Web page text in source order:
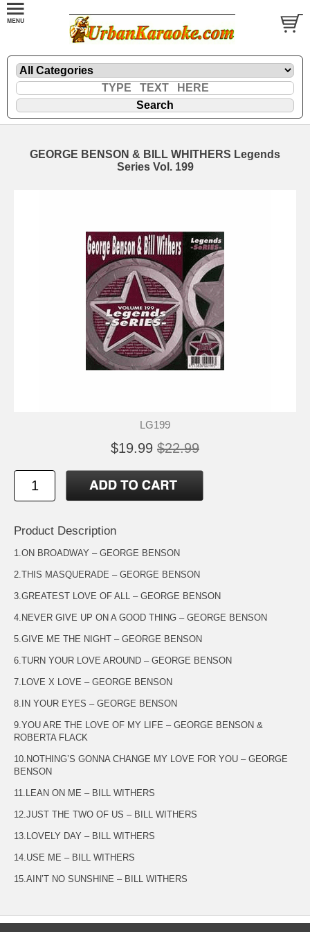
GEORGE BENSON & BILL WHITHERS Legends
Series Vol. 199
LG199
$19.99 $22.99
Product Description
1.ON BROADWAY – GEORGE BENSON
2.THIS MASQUERADE – GEORGE BENSON
3.GREATEST LOVE OF ALL – GEORGE BENSON
4.NEVER GIVE UP ON A GOOD THING – GEORGE BENSON
5.GIVE ME THE NIGHT – GEORGE BENSON
6.TURN YOUR LOVE AROUND – GEORGE BENSON
7.LOVE X LOVE – GEORGE BENSON
8.IN YOUR EYES – GEORGE BENSON
9.YOU ARE THE LOVE OF MY LIFE – GEORGE BENSON &
ROBERTA FLACK
10.NOTHING’S GONNA CHANGE MY LOVE FOR YOU – GEORGE
BENSON
11.LEAN ON ME – BILL WITHERS
12.JUST THE TWO OF US – BILL WITHERS
13.LOVELY DAY – BILL WITHERS
14.USE ME – BILL WITHERS
15.AIN’T NO SUNSHINE – BILL WITHERS